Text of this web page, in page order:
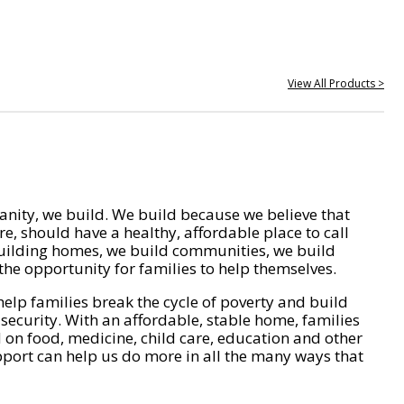
View All Products >
we build. We build because we believe that
should have a healthy, affordable place to call
homes, we build communities, we build
opportunity for families to help themselves.
families break the cycle of poverty and build
With an affordable, stable home, families
on food, medicine, child care, education and other
can help us do more in all the many ways that